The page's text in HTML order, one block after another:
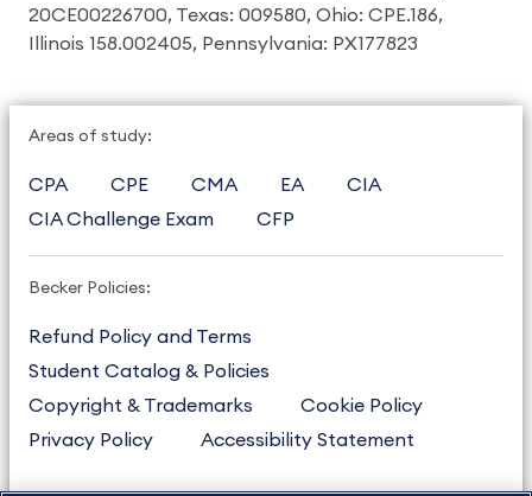
20CE00226700, Texas: 009580, Ohio: CPE.186,
Illinois 158.002405, Pennsylvania: PX177823
Areas of study:
CPA CPE CMA EA
CIA
CIA Challenge Exam
CFP
Becker Policies:
Refund Policy and Terms
Student Catalog & Policies
Copyright & Trademarks
Cookie Policy
Privacy Policy
Accessibility Statement